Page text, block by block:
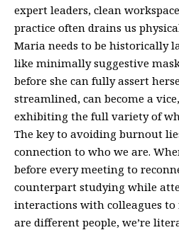
expert leaders, clean
practice often drains us
Maria needs to be historically
like minimally suggestive
before she can fully assert
streamlined, can become a
exhibiting the full variety of
The key to avoiding burnout
connection to who we are.
before every meeting to
counterpart studying while
interactions with colleagues
are different people, we’re